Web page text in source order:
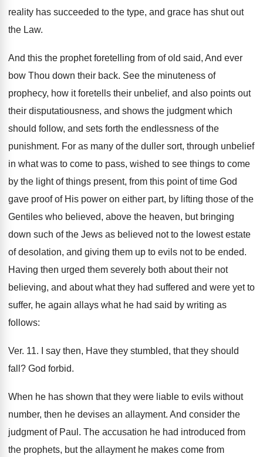
reality has succeeded to the type, and grace has shut out
the Law.
And this the prophet foretelling from of old said, And ever
bow Thou down their back. See the minuteness of
prophecy, how it foretells their unbelief, and also points out
their disputatiousness, and shows the judgment which
should follow, and sets forth the endlessness of the
punishment. For as many of the duller sort, through unbelief
in what was to come to pass, wished to see things to come
by the light of things present, from this point of time God
gave proof of His power on either part, by lifting those of the
Gentiles who believed, above the heaven, but bringing
down such of the Jews as believed not to the lowest estate
of desolation, and giving them up to evils not to be ended.
Having then urged them severely both about their not
believing, and about what they had suffered and were yet to
suffer, he again allays what he had said by writing as
follows:
Ver. 11. I say then, Have they stumbled, that they should
fall? God forbid.
When he has shown that they were liable to evils without
number, then he devises an allayment. And consider the
judgment of Paul. The accusation he had introduced from
the prophets, but the allayment he makes come from